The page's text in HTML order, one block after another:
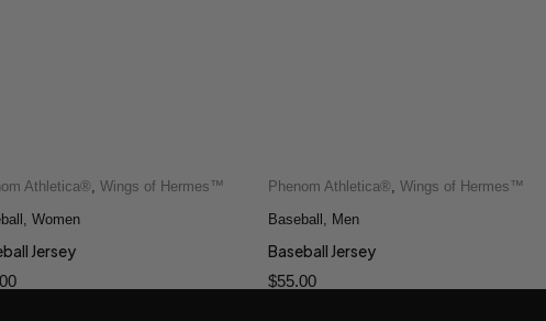
Athletica®,Wings of Hermes™
,Women
Jersey
Phenom Athletica®,Wings of Hermes™
Baseball , Men
Baseball Jersey
$55.00